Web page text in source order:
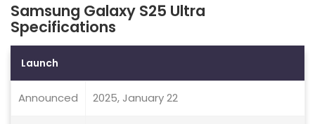
Samsung Galaxy S25 Ultra
Specifications
Launch
Announced 2025, January 22